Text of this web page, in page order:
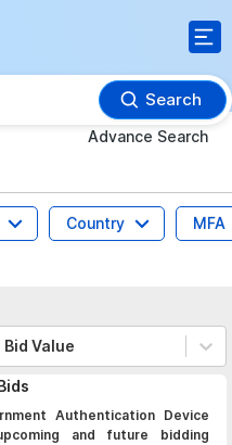
Search
Advance Search
Country
MFA
Authentication Device
and future bidding
Bid Value